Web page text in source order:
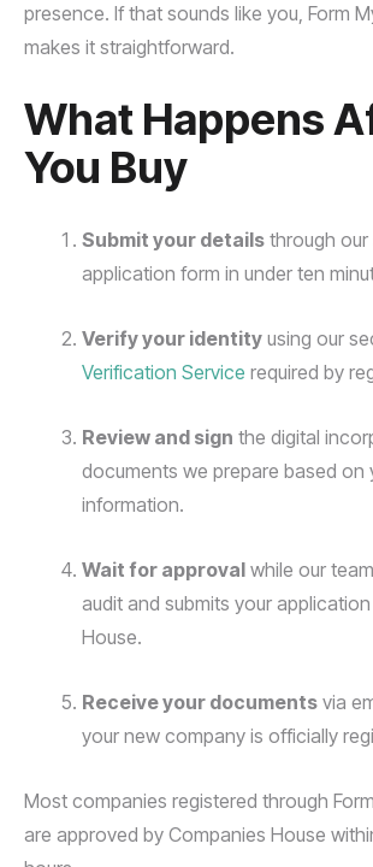
presence. If that sounds like you, Form
makes it straightforward.
What Happens
You Buy
Submit your details through our
application form in under ten
Verify your identity using our
Verification Service required by
Review and sign the digital
documents we prepare based on
information.
Wait for approval while our
audit and submits your
House.
Receive your documents via
your new company is officially
Most companies registered through
are approved by Companies House